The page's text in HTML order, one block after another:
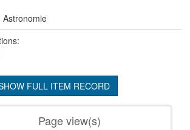
Astronomie
FULL ITEM RECORD
Page view(s)